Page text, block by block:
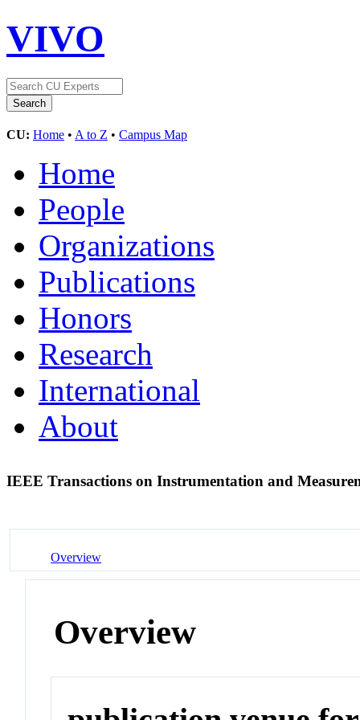
VIVO
CU: Home • A to Z • Campus Map
Home
People
Organizations
Publications
Honors
Research
International
About
IEEE Transactions on Instrumentation and
Overview
Overview